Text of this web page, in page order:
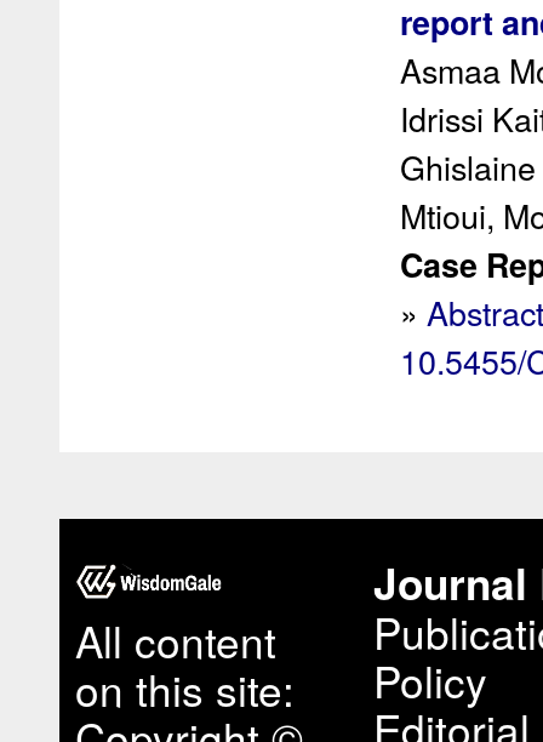
report
Asmaa
Idrissi
Mtioui,
Case
»
10.5455/
All content
on this site:
Journal
Policy